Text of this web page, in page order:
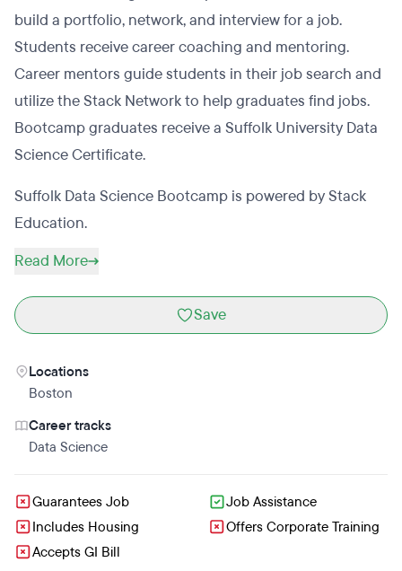
build a portfolio, network, and interview for a job.
Students receive career coaching and mentoring.
Career mentors guide students in their job search and
utilize the Stack Network to help graduates find jobs.
Bootcamp graduates receive a Suffolk University Data
Science Certificate.
Suffolk Data Science Bootcamp is powered by Stack
Education.
Read More
Save
Locations
Boston
Career tracks
Data Science
Guarantees Job
Job Assistance
Includes Housing
Offers Corporate Training
Accepts GI Bill